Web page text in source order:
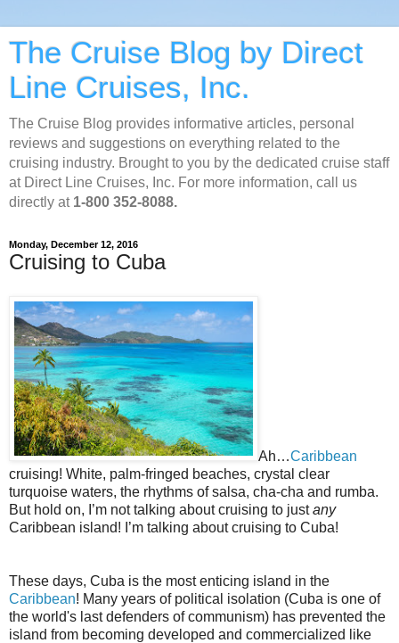
The Cruise Blog by Direct
Line Cruises, Inc.
The Cruise Blog provides informative articles, personal
reviews and suggestions on everything related to the
cruising industry. Brought to you by the dedicated cruise staff
at Direct Line Cruises, Inc. For more information, call us
directly at 1-800 352-8088.
Monday, December 12, 2016
Cruising to Cuba
Ah…Caribbean
cruising! White, palm-fringed beaches, crystal clear
turquoise waters, the rhythms of salsa, cha-cha and rumba.
But hold on, I’m not talking about cruising to justany
Caribbean island! I’m talking about cruising to Cuba!
These days, Cuba is the most enticing island in the
Caribbean! Many years of political isolation (Cuba is one of
the world's last defenders of communism) has prevented the
island from becoming developed and commercialized like